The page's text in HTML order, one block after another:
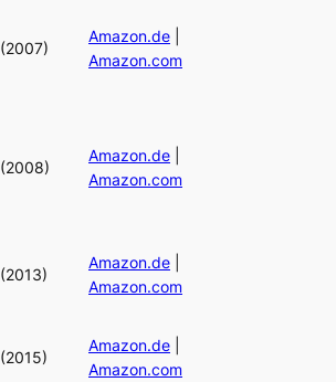
(2007)
Amazon.de
Amazon.com
(2008)
Amazon.de
Amazon.com
(2013)
Amazon.de
Amazon.com
(2015)
Amazon.de
Amazon.com